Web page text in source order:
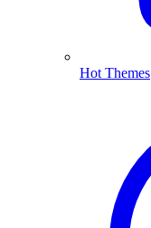
Hot Themes